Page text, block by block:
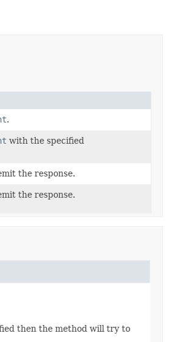
.
with the specified
the response.
the response.
then the method will try to